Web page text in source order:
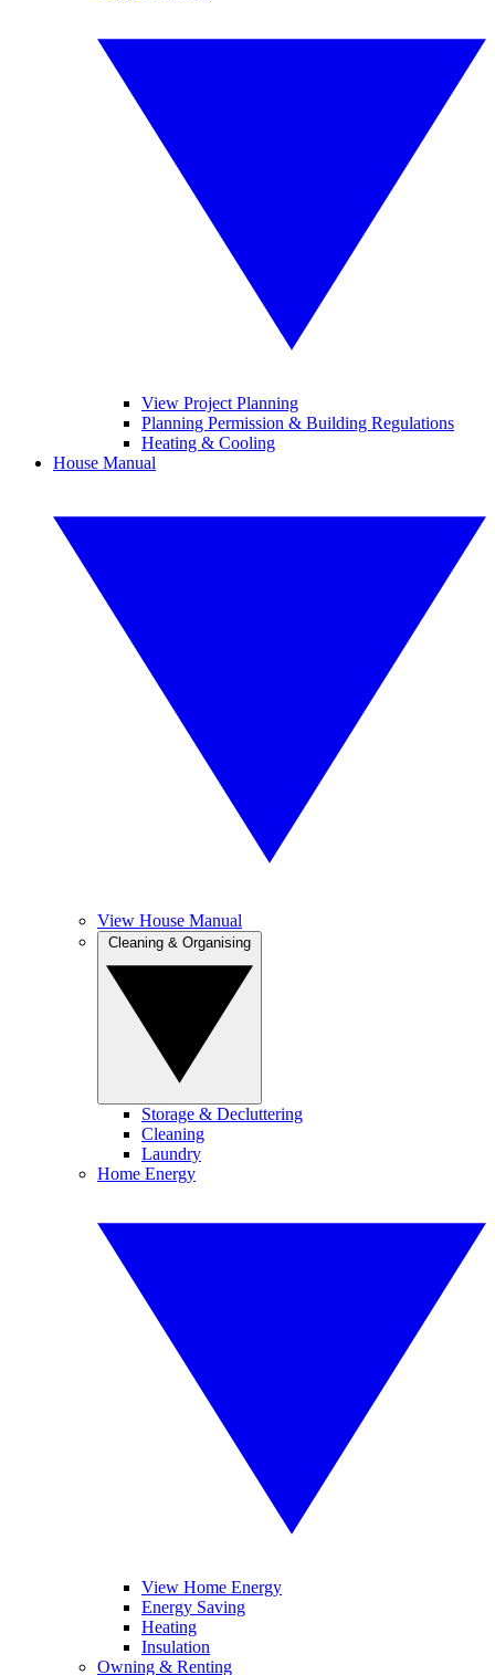
View Project Planning
Planning Permission & Building Regulations
Heating & Cooling
House Manual
View House Manual
Storage & Decluttering
Cleaning
Laundry
Home Energy
View Home Energy
Energy Saving
Heating
Insulation
Owning & Renting